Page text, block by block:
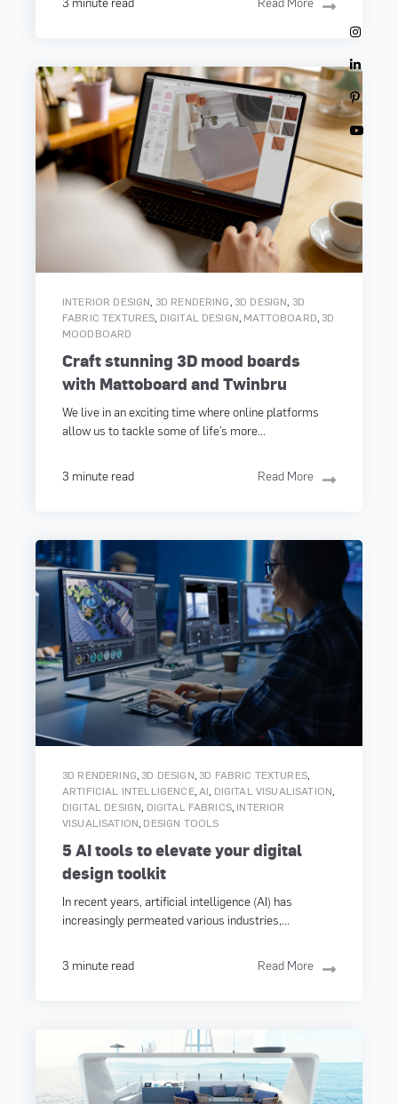
INTERIOR DESIGN, 3D RENDERING, 3D DESIGN, 3D
FABRIC TEXTURES, DIGITAL DESIGN, MATTOBOARD, 3D
MOODBOARD
Craft stunning 3D mood boards
with Mattoboard and Twinbru
We live in an exciting time where online platforms
allow us to tackle some of life’s more...
3 minute read Read More
3D RENDERING, 3D DESIGN, 3D FABRIC TEXTURES,
ARTIFICIAL INTELLIGENCE,AI, DIGITAL VISUALISATION,
DIGITAL DESIGN, DIGITAL FABRICS, INTERIOR
VISUALISATION, DESIGN TOOLS
5 AI tools to elevate your digital
design toolkit
In recent years, artificial intelligence (AI) has
increasingly permeated various industries,...
3 minute read Read More